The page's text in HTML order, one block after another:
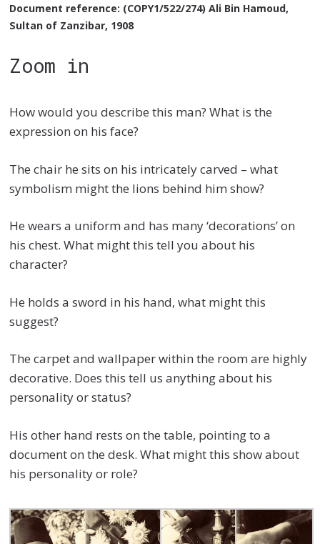
Document reference: (COPY1/522/274) Ali Bin Hamoud,
Sultan of Zanzibar, 1908
Zoom in
How would you describe this man? What is the
expression on his face?
The chair he sits on his intricately carved – what
symbolism might the lions behind him show?
He wears a uniform and has many ‘decorations’ on
his chest. What might this tell you about his
character?
He holds a sword in his hand, what might this
suggest?
The carpet and wallpaper within the room are highly
decorative. Does this tell us anything about his
personality or status?
His other hand rests on the table, pointing to a
document on the desk. What might this show about
his personality or role?